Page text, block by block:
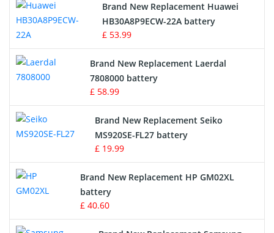
Drone Battery
Crane Remote Control Battery
Radio Equipment Battery Chargers
Survey Equipment Charger
Game Console Battery
Apple iPod Battery
Key Fob Battery
Vacuum Robot Battery
Brand New Replacement Huawei
HB30A8P9ECW-22A battery
£ 53.99
Brand New Replacement Laerdal
7808000 battery
£ 58.99
Brand New Replacement Seiko
MS920SE-FL27 battery
£ 19.99
Brand New Replacement HP GM02XL
battery
£ 40.60